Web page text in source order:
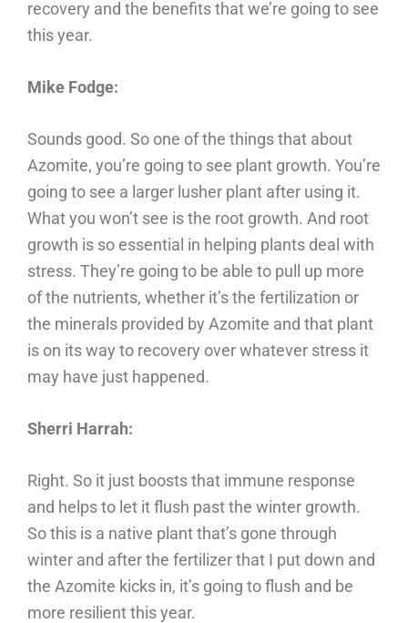
recovery and the benefits that we’re going to see
this year.
Mike Fodge:
Sounds good. So one of the things that about
Azomite, you’re going to see plant growth. You’re
going to see a larger lusher plant after using it.
What you won’t see is the root growth. And root
growth is so essential in helping plants deal with
stress. They’re going to be able to pull up more
of the nutrients, whether it’s the fertilization or
the minerals provided by Azomite and that plant
is on its way to recovery over whatever stress it
may have just happened.
Sherri Harrah:
Right. So it just boosts that immune response
and helps to let it flush past the winter growth.
So this is a native plant that’s gone through
winter and after the fertilizer that I put down and
the Azomite kicks in, it’s going to flush and be
more resilient this year.